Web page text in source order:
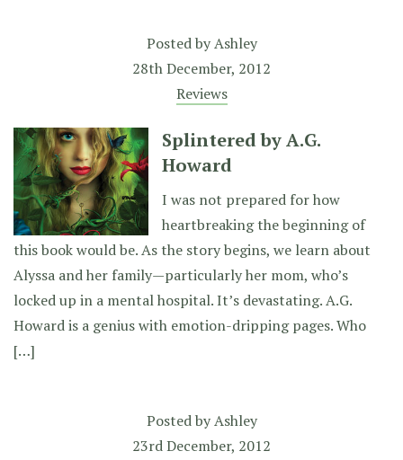
Posted byAshley
28th December, 2012
Reviews
Splintered by A.G.
Howard
I was not prepared for how
heartbreaking the beginning of
this book would be. As the story begins, we learn about
Alyssa and her family—particularly her mom, who’s
locked up in a mental hospital. It’s devastating. A.G.
Howard is a genius with emotion-dripping pages. Who
[…]
Posted byAshley
23rd December, 2012